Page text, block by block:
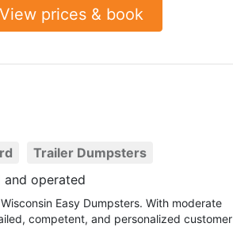
View prices & book
Trailer Dumpsters
and operated
Easy Dumpsters. With moderate
competent, and personalized customer